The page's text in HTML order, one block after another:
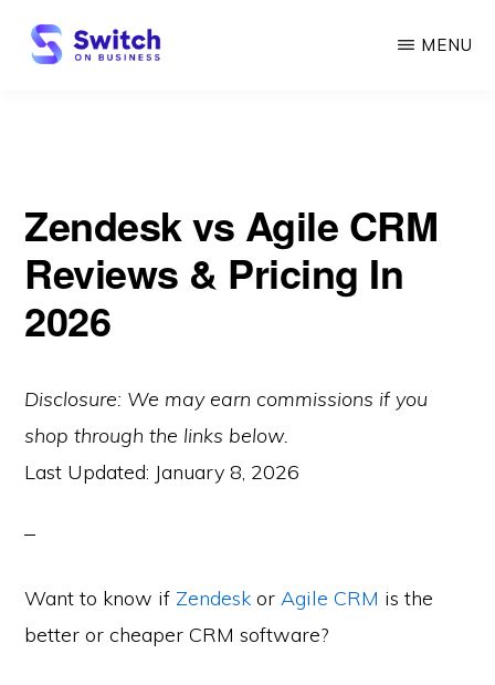
Skip
MENU
Zendesk vs Agile CRM
Reviews & Pricing In
2026
Disclosure: We may earn commissions if you
shop through the links below.
Last Updated: January 8, 2026
Want to know if Zendesk orAgile CRM is the
better or cheaper CRM software?